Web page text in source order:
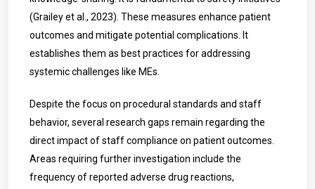
(Grailey et al., 2023). These measures enhance patient
outcomes and mitigate potential complications. It
establishes them as best practices for addressing
systemic challenges like MEs.
Despite the focus on procedural standards and staff
behavior, several research gaps remain regarding the
direct impact of staff compliance on patient outcomes.
Areas requiring further investigation include the
frequency of reported adverse drug reactions,